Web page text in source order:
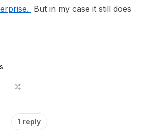
But in my case it still does
1 reply